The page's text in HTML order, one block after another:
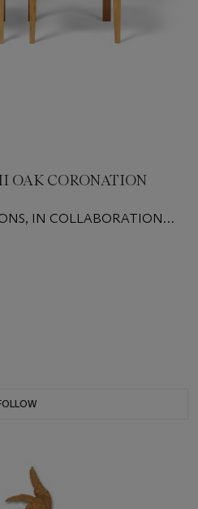
OAK CORONATION
IN COLLABORATION